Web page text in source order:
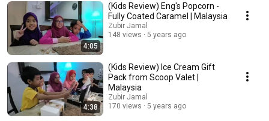
4:05
(Kids Review) Eng's Popcorn -
Fully Coated Caramel | Malaysia
Zubir Jamal
148 views
5 years ago
4:38
(Kids Review) Ice Cream Gift
Pack from Scoop Valet |
Malaysia
Zubir Jamal
170 views
5 years ago